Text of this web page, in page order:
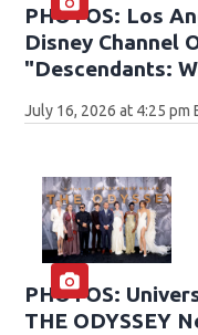
PHOTOS: Los
Disney Channel
"Descendants:
July 16, 2026 at 4:25 pm
PHOTOS:
THE ODYSSEY